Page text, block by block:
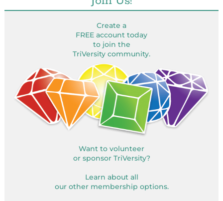
Create a
FREE account today
to join the
TriVersity community.
Want to volunteer
or sponsor TriVersity?
Learn about all
our other membership options.